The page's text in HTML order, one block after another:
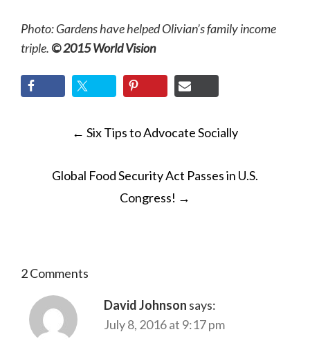
Photo: Gardens have helped Olivian’s family income
triple.© 2015 World Vision
POST
← Six Tips to Advocate Socially
Global Food Security Act Passes in U.S.
Congress! →
2 Comments
David Johnson says:
July 8, 2016 at 9:17 pm